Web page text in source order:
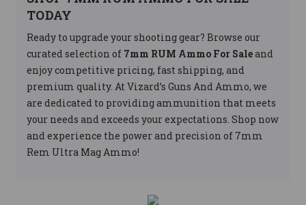
TODAY
Ready to upgrade your shooting gear? Browse our
curated selection of 7mm RUM Ammo For Saleand
enjoy competitive pricing, fast shipping, and
premium quality. At Vizard’s Guns And Ammo, we
are dedicated to providing ammunition that meets
your needs and exceeds your expectations. Shop now
and experience the power and precision of 7mm
Rem Ultra Mag Ammo!